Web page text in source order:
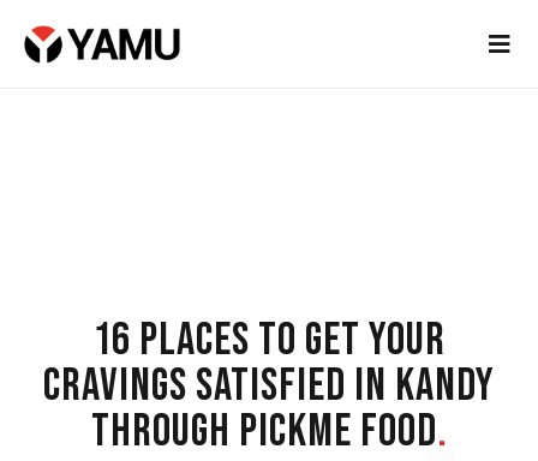
16 PLACES TO GET YOUR
CRAVINGS SATISFIED IN KANDY
THROUGH PICKME FOOD.